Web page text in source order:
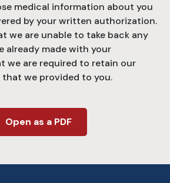
medical information about you
by your written authorization.
we are unable to take back any
already made with your
we are required to retain our
we provided to you.
Open as a PDF